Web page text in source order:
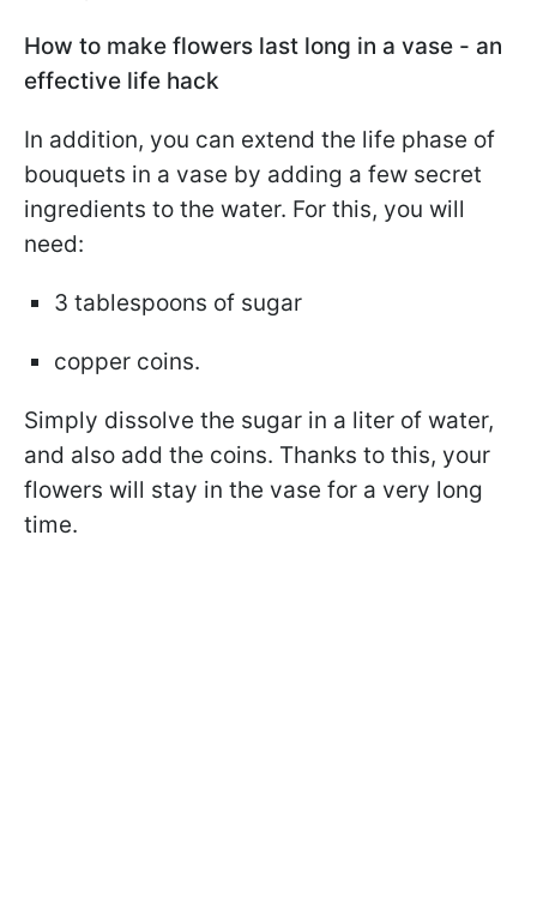
How to make flowers last long in a vase - an
effective life hack
In addition, you can extend the life phase of
bouquets in a vase by adding a few secret
ingredients to the water. For this, you will
need:
3 tablespoons of sugar
copper coins.
Simply dissolve the sugar in a liter of water,
and also add the coins. Thanks to this, your
flowers will stay in the vase for a very long
time.